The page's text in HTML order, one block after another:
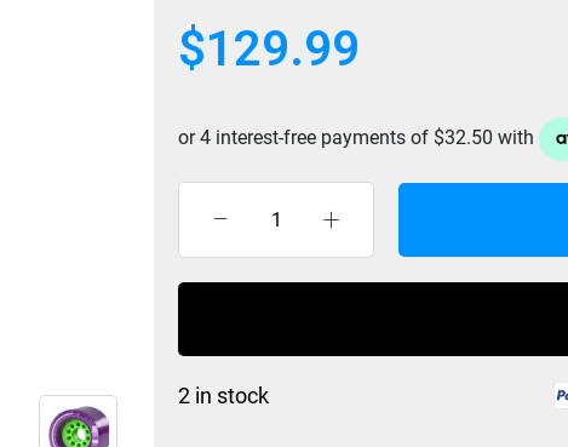
$129.99
Orangatang
Kegel
Purple
2 in stock